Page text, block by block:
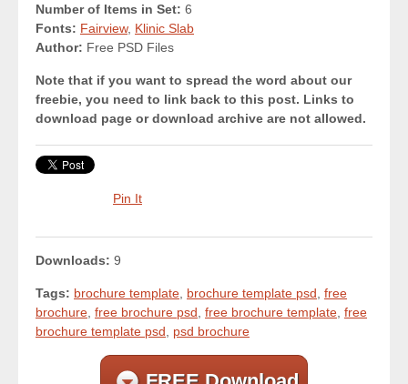
Number of Items in Set: 6
Fonts: Fairview, Klinic Slab
Author: Free PSD Files
Note that if you want to spread the word about our
freebie, you need to link back to this post. Links to
download page or download archive are not allowed.
Pin It
Downloads: 9
Tags: brochure template brochure template psd free
brochure free brochure psd free brochure template free
brochure template psd
psd brochure